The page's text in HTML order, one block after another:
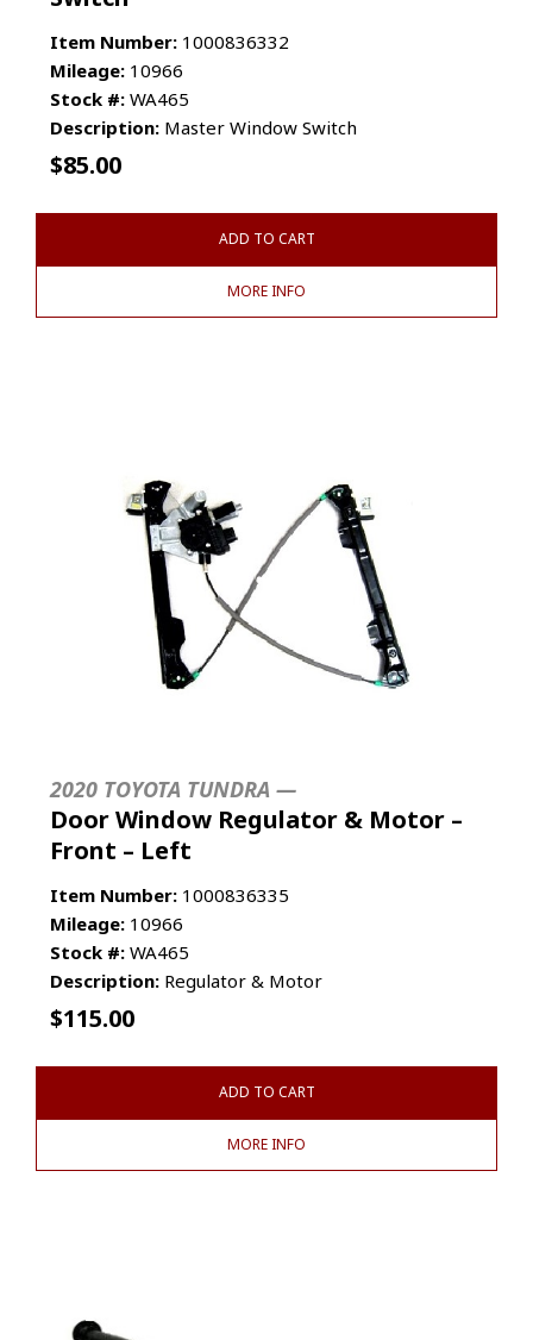
Item Number: 1000836332
Mileage: 10966
Stock #: WA465
Description: Master Window Switch
$85.00
ADD TO CART
MORE INFO
2020 TOYOTA TUNDRA —
Door Window Regulator & Motor –
Front – Left
Item Number: 1000836335
Mileage: 10966
Stock #: WA465
Description: Regulator & Motor
$115.00
ADD TO CART
MORE INFO